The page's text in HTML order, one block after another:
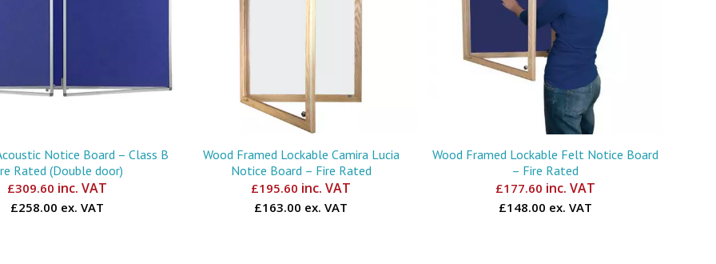
Notice Board – Class B
Rated (Double door)
£309.60 inc. VAT
£258.00 ex. VAT
Wood Framed Lockable Camira Lucia
Notice Board – Fire Rated
£195.60 inc. VAT
£163.00 ex. VAT
Wood Framed Lockable Felt Notice Board
– Fire Rated
£177.60 inc. VAT
£148.00 ex. VAT